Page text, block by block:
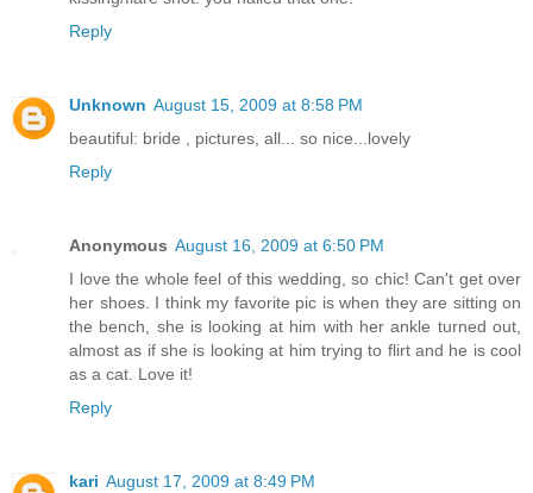
Reply
Unknown August 15, 2009 at 8:58 PM
beautiful: bride , pictures, all... so nice...lovely
Reply
Anonymous August 16, 2009 at 6:50 PM
I love the whole feel of this wedding, so chic! Can't get over
her shoes. I think my favorite pic is when they are sitting on
the bench, she is looking at him with her ankle turned out,
almost as if she is looking at him trying to flirt and he is cool
as a cat. Love it!
Reply
kari August 17, 2009 at 8:49 PM